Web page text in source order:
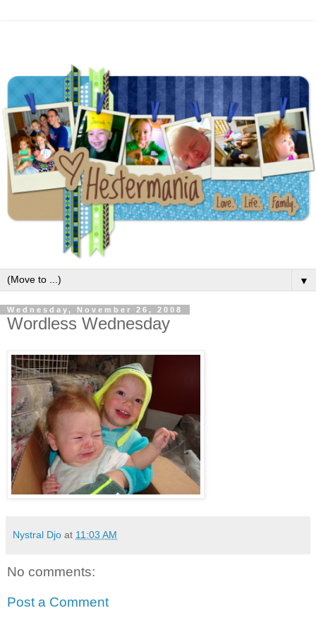
▼
Wednesday, November 26, 2008
Wordless Wednesday
Nystral Djo at 11:03 AM
No comments:
Post a Comment